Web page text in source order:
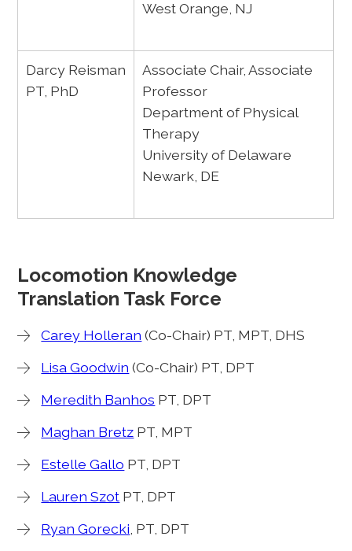
West Orange, NJ
Darcy Reisman
PT, PhD
Associate Chair, Associate
Professor
Department of Physical
Therapy
University of Delaware
Newark, DE
Locomotion Knowledge
Translation Task Force
Carey Holleran (Co-Chair) PT, MPT, DHS
Lisa Goodwin (Co-Chair) PT, DPT
Meredith Banhos PT, DPT
Maghan Bretz PT, MPT
Estelle Gallo PT, DPT
Lauren Szot PT, DPT
Ryan Gorecki , PT, DPT